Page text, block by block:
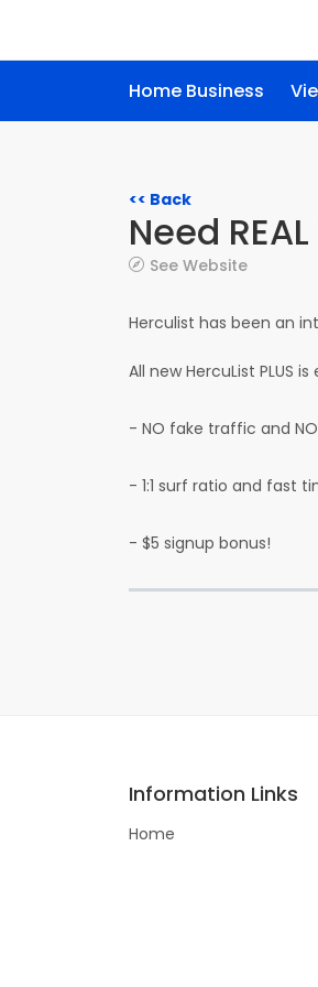
Home Business
<< Back
Need
See Website
Herculist has been an
All new HercuList PLUS
- NO fake traffic and
- 1:1 surf ratio and fast
- $5 signup bonus!
Information Links
Home